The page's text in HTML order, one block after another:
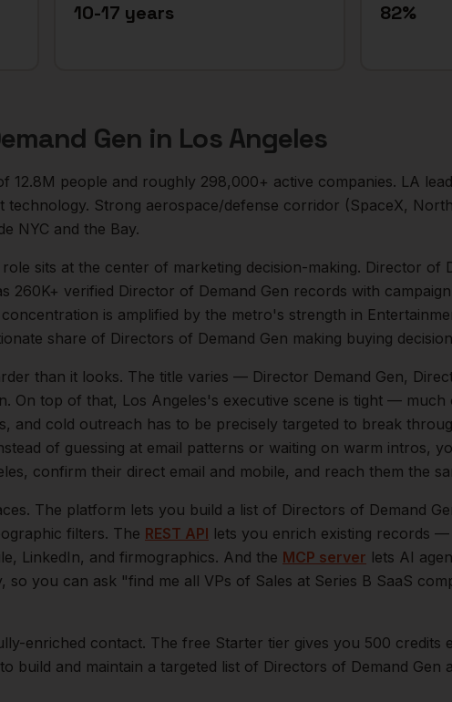
10-17 years 82%
Gen in Los Angeles
12.8M people and roughly 298,000+ active companies. LA
technology. Strong aerospace/defense corridor (SpaceX,
NYC and the Bay.
role sits at the center of marketing decision-making. Director of
260K+ verified Director of Demand Gen records with
is amplified by the metro's strength in
share of Directors of Demand Gen making buying
than it looks. The title varies — Director Demand Gen,
On top of that, Los Angeles's executive scene is tight —
and cold outreach has to be precisely targeted to break
of guessing at email patterns or waiting on warm intros,
, confirm their direct email and mobile, and reach them the
The platform lets you build a list of Directors of Demand
filters. The REST API lets you enrich existing records
LinkedIn, and firmographics. And the MCP server lets AI
so you can ask "find me all VPs of Sales at Series B SaaS
enriched contact. The free Starter tier gives you 500 credits
build and maintain a targeted list of Directors of Demand Gen